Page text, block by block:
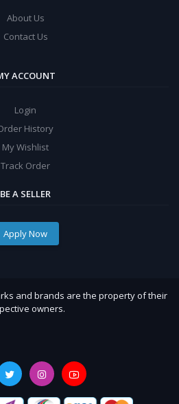
About Us
Contact Us
ACCOUNT
Login
History
My Wishlist
Track Order
BE A SELLER
Apply Now
and brands are the property of their
owners.